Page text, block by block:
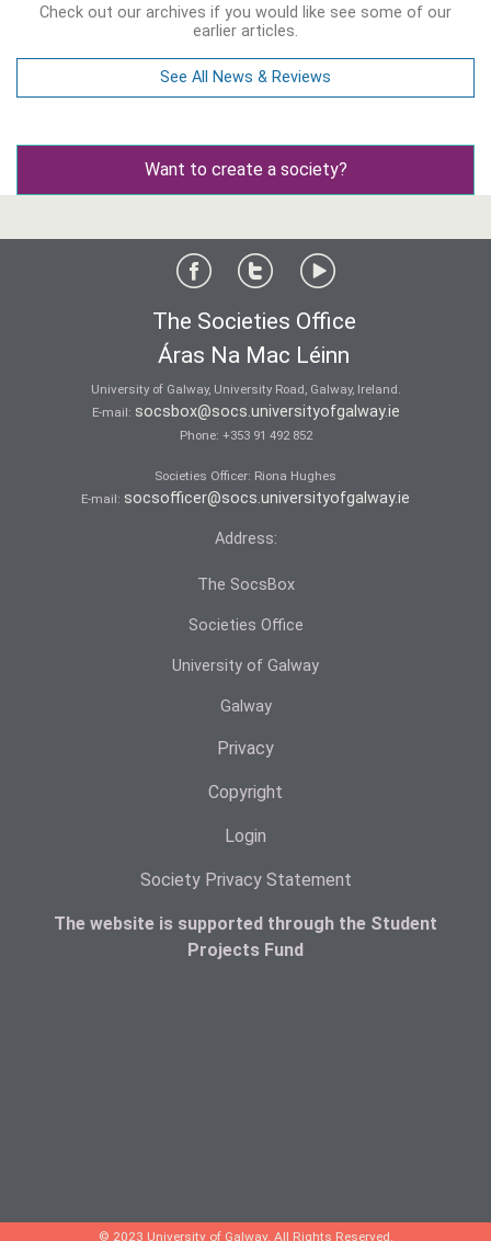
Check out our archives if you would like see some of our
earlier articles.
See All News & Reviews
Want to create a society?
The Societies Office
Áras Na Mac Léinn
University of Galway, University Road, Galway, Ireland.
E-mail: socsbox@socs.universityofgalway.ie
Phone: +353 91 492 852
Societies Officer: Ri­ona Hughes
E-mail: socsofficer@socs.universityofgalway.ie
Address:
The SocsBox
Societies Office
University of Galway
Galway
Privacy
Copyright
Login
Society Privacy Statement
The website is supported through the Student
Projects Fund
© 2023 University of Galway. All Rights Reserved.